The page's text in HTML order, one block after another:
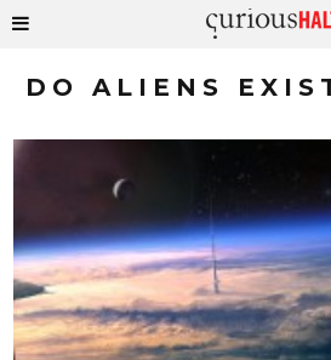
DO ALIENS